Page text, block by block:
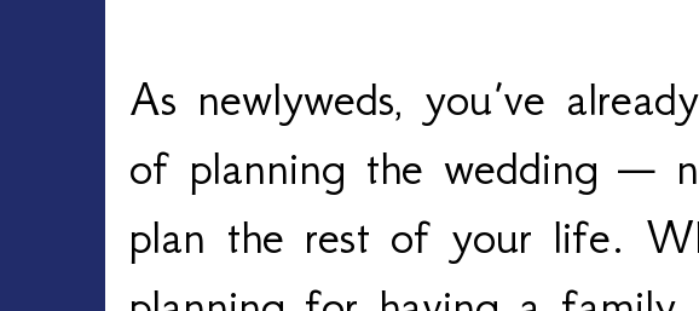
As newlyweds, you’ve
of planning the wedding —
plan the rest of your life.